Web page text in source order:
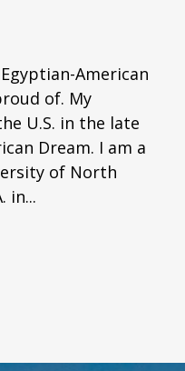
American
of. My
U.S. in the late
Dream. I am a
of North
in...